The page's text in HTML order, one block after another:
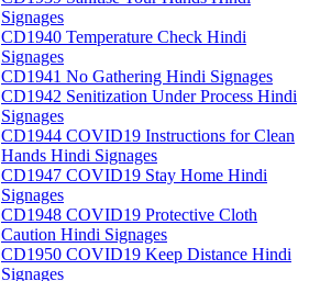
Signages
CD1940 Temperature Check Hindi
Signages
CD1941 No Gathering Hindi Signages
CD1942 Senitization Under Process Hindi
Signages
CD1944 COVID19 Instructions for Clean
Hands Hindi Signages
CD1947 COVID19 Stay Home Hindi
Signages
CD1948 COVID19 Protective Cloth
Caution Hindi Signages
CD1950 COVID19 Keep Distance Hindi
Signages